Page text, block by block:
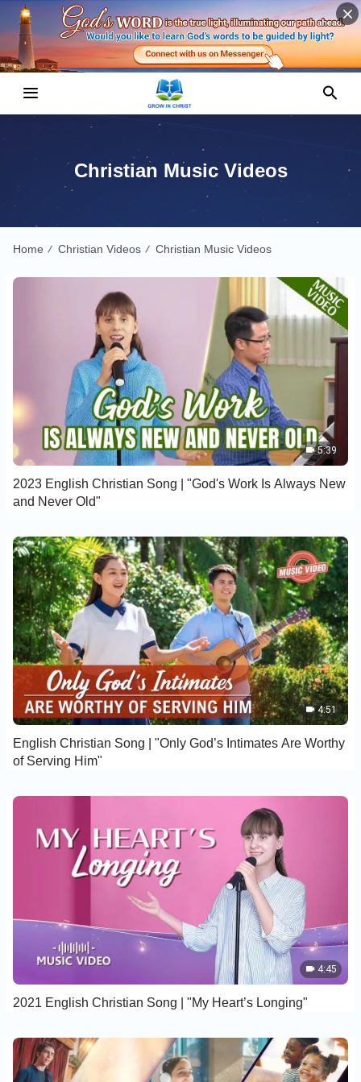
Christian Music Videos
Home / Christian Videos / Christian Music Videos
5:39
2023 English Christian Song | "God's Work Is Always New
and Never Old"
4:51
English Christian Song | "Only God’s Intimates Are Worthy
of Serving Him"
4:45
2021 English Christian Song | "My Heart’s Longing"